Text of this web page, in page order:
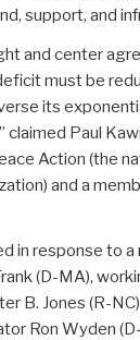
support, and
and center
must be
its
claimed Paul
Action (the
and a
in response to
(D-MA),
B. Jones (R-
Ron Wyden